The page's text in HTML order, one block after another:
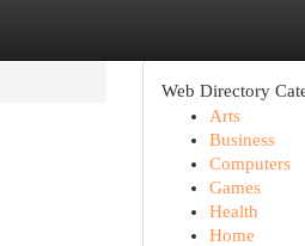
Web Directory
Arts
Business
Computers
Games
Health
Home